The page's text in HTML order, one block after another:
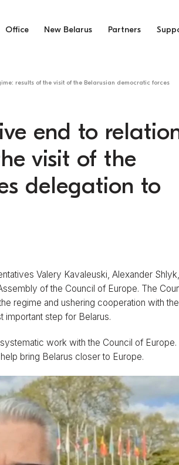
Office New Belarus Partners
results of the visit of the Belarusian democratic forces
end to
visit of the
delegation to
Valery Kavaleuski, Alexander
of the Council of Europe. The
regime and ushering cooperation with the
step for Belarus.
work with the Council of Europe.
bring Belarus closer to Europe.